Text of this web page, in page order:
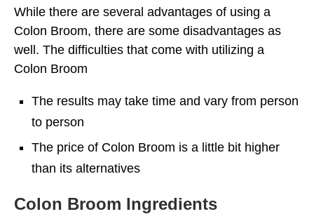
While there are several advantages of using a
Colon Broom, there are some disadvantages as
well. The difficulties that come with utilizing a
Colon Broom
The results may take time and vary from person
to person
The price of Colon Broom is a little bit higher
than its alternatives
Colon Broom Ingredients